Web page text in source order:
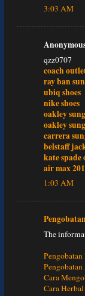
3:03 AM
qzz0707
coach
ray ban
ubiq shoes
nike shoes
oakley
oakley
carrera
belstaff
kate spade
air max
1:03 AM
The
Cara
Cara